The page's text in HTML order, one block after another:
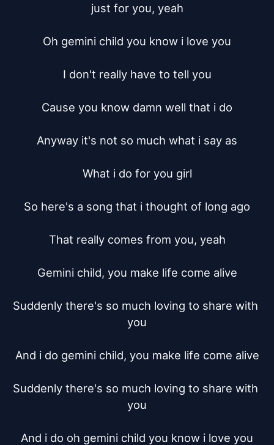
just for you, yeah
Oh gemini child you know i love you
I don't really have to tell you
Cause you know damn well that i do
Anyway it's not so much what i say as
What i do for you girl
So here's a song that i thought of long ago
That really comes from you, yeah
Gemini child, you make life come alive
Suddenly there's so much loving to share with
you
And i do gemini child, you make life come alive
Suddenly there's so much loving to share with
you
And i do oh gemini child you know i love you